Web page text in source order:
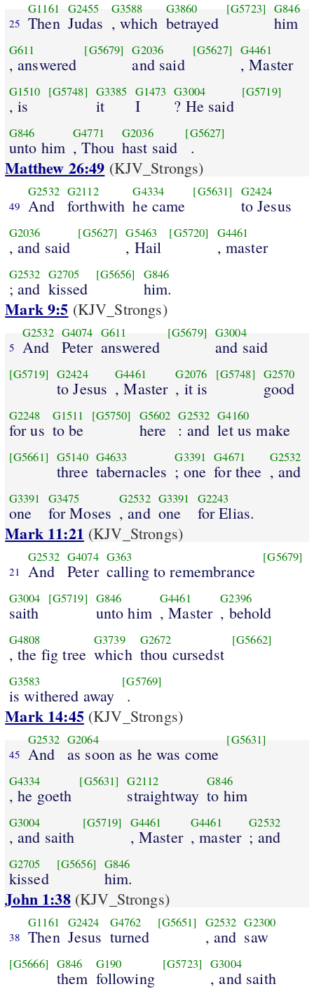
25
G1161
Then
G2455
Judas
G3588
, which
G3860
betrayed
[G5723] G846
him
G611
, answered
[G5679] G2036
and said
[G5627] G4461
, Master
G1510
, is
[G5748] G3385
it
G1473
I
G3004
? He said
[G5719]
G846
unto him
G4771
, Thou
G2036
hast said
[G5627]
.
Matthew 26:49 (KJV_Strongs)
49
G2532
And
G2112
forthwith
G4334
he came
[G5631] G2424
to Jesus
G2036
, and said
[G5627] G5463
, Hail
[G5720] G4461
, master
G2532
; and
G2705
kissed
[G5656] G846
him.
Mark 9:5 (KJV_Strongs)
5
G2532
And
G4074
Peter
G611
answered
[G5679] G3004
and said
[G5719] G2424
to Jesus
G4461
, Master
G2076
, it is
[G5748] G2570
good
G2248
for us
G1511
to be
[G5750] G5602
here
G2532
: and
G4160
let us make
[G5661] G5140
three
G4633
tabernacles
G3391
; one
G4671
for thee
G2532
, and
G3391
one
G3475
for Moses
G2532
, and
G3391
one
G2243
for Elias.
Mark 11:21 (KJV_Strongs)
21
G2532
And
G4074
Peter
G363
calling to remembrance
[G5679]
G3004
saith
[G5719] G846
unto him
G4461
, Master
G2396
, behold
G4808
, the fig tree
G3739
which
G2672
thou cursedst
[G5662]
G3583
is withered away
[G5769]
.
Mark 14:45(KJV_Strongs)
45
G2532
And
G2064
as soon as he was come
[G5631]
G4334
, he goeth
[G5631] G2112
straightway
G846
to him
G3004
, and saith
[G5719] G4461
, Master
G4461
, master
G2532
; and
G2705
kissed
[G5656] G846
him.
John 1:38(KJV_Strongs)
38
G1161
Then
G2424
Jesus
G4762
turned
[G5651] G2532
, and
G2300
saw
[G5666] G846
them
G190
following
[G5723] G3004
, and saith